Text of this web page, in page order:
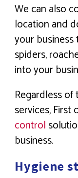
We can also
location and
your business
spiders,
into your
Regardless
services, First
control
business.
Hygiene